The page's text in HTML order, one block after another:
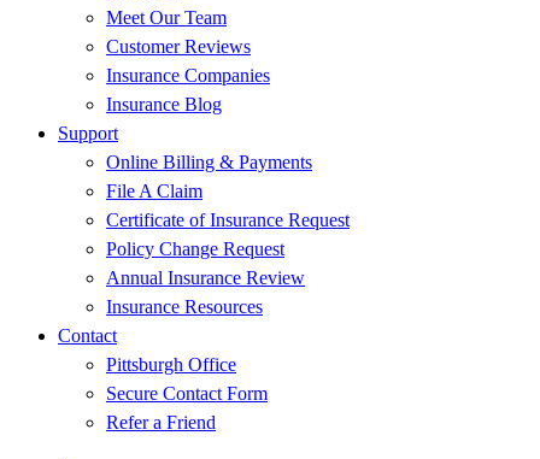
Meet Our Team
Customer Reviews
Insurance Companies
Insurance Blog
Support
Online Billing & Payments
File A Claim
Certificate of Insurance Request
Policy Change Request
Annual Insurance Review
Insurance Resources
Contact
Pittsburgh Office
Secure Contact Form
Refer a Friend